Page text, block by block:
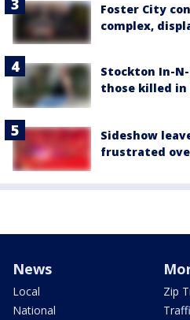
Foster City
complex,
Stockton In-
those killed in
Sideshow
frustrated
News
Local
National
Zip